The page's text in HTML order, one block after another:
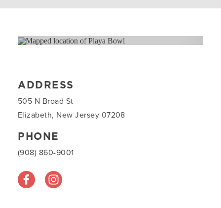
ADDRESS
505 N Broad St
Elizabeth, New Jersey 07208
PHONE
(908) 860-9001